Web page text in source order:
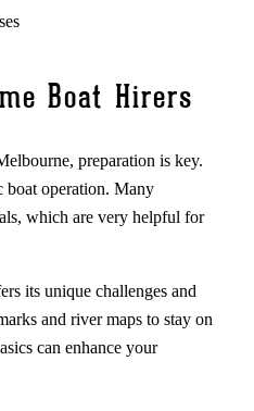
Boat Hirers
preparation is key.
boat operation. Many
which are very helpful for
its unique challenges and
and river maps to stay on
can enhance your